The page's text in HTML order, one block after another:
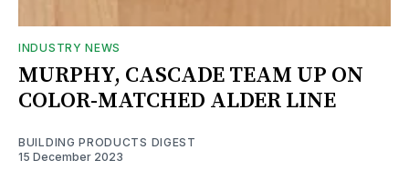
INDUSTRY NEWS
MURPHY, CASCADE TEAM UP ON
COLOR-MATCHED ALDER LINE
BUILDING PRODUCTS DIGEST
15 December 2023